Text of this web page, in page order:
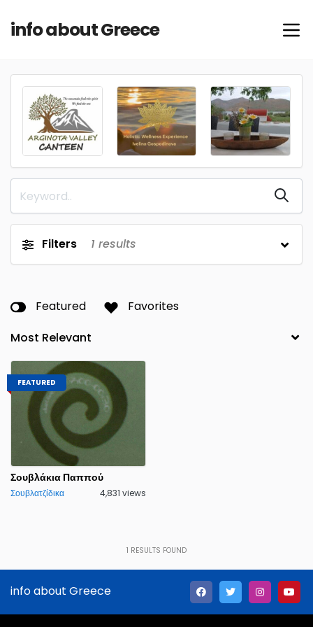
info about Greece
Filters 1 results
Featured Favorites
FEATURED
Σουβλάκια Παππού
Σουβλατζίδικα 4,831 views
1 RESULTS FOUND
info about Greece